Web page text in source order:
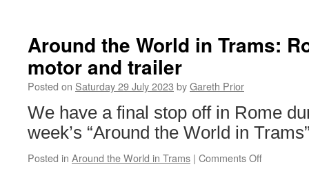
line
on
Metrolink
Around the World in Trams:
motor and trailer
Posted on Saturday 29 July 2023 byGareth Prior
We have a final stop off in Rome
week’s “Around the World in
Posted in Around the World in Trams | Comments Off